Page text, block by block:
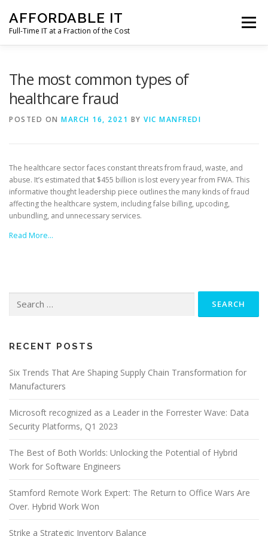
content
AFFORDABLE IT
Full-Time IT at a Fraction of the Cost
Menu
The most common types of
healthcare fraud
POSTED ON MARCH 16, 2021 BY VIC MANFREDI
The healthcare sector faces constant threats from fraud, waste, and
abuse. It’s estimated that $455 billion is lost every year from FWA. This
informative thought leadership piece outlines the many kinds of fraud
affecting the healthcare system, including false billing, upcoding,
unbundling, and unnecessary services.
Read More…
for:
RECENT POSTS
Six Trends That Are Shaping Supply Chain Transformation for
Manufacturers
Microsoft recognized as a Leader in the Forrester Wave: Data
Security Platforms, Q1 2023
The Best of Both Worlds: Unlocking the Potential of Hybrid
Work for Software Engineers
Stamford Remote Work Expert: The Return to Office Wars Are
Over. Hybrid Work Won
Strike a Strategic Inventory Balance